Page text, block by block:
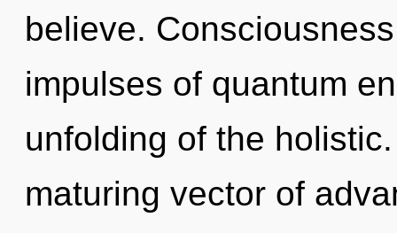
believe.
impulses of quantum
unfolding of the
maturing vector of